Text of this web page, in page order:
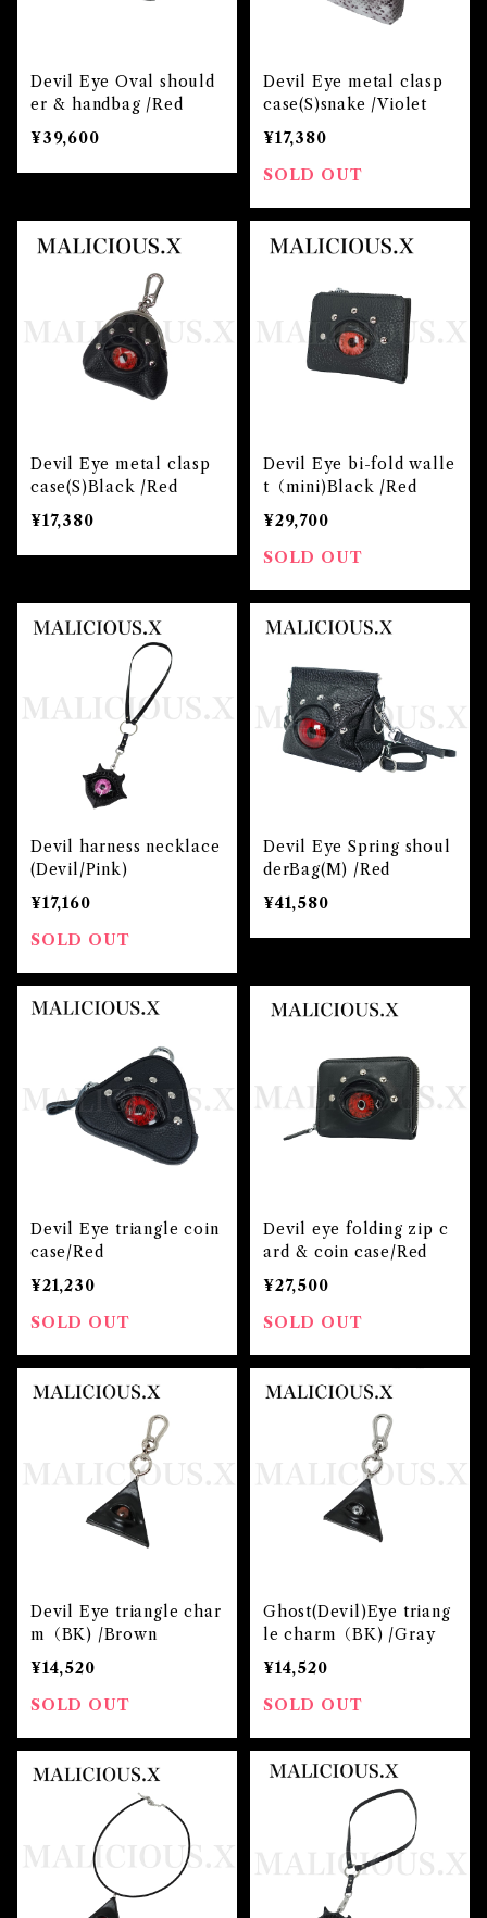
Devil Eye Oval should
er & handbag /Red
¥39,600
Devil Eye metal clasp
case(S)snake /Violet
¥17,380
SOLD OUT
Devil Eye metal clasp
case(S)Black /Red
¥17,380
Devil Eye bi-fold walle
t（mini)Black /Red
¥29,700
SOLD OUT
Devil harness necklace
(Devil/Pink)
¥17,160
SOLD OUT
Devil Eye Spring shoul
derBag(M) /Red
¥41,580
Devil Eye triangle coin
case/Red
¥21,230
SOLD OUT
Devil eye folding zip c
ard & coin case/Red
¥27,500
SOLD OUT
Devil Eye triangle char
m（BK) /Brown
¥14,520
SOLD OUT
Ghost(Devil)Eye triang
le charm（BK) /Gray
¥14,520
SOLD OUT